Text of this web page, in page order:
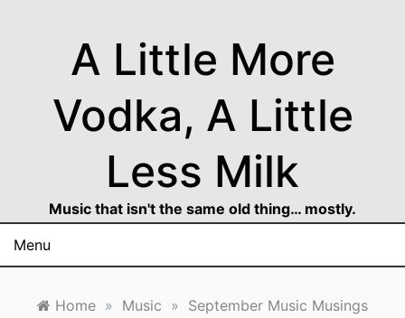
A Little More
Vodka, A Little
Less Milk
Music that isn't the same old thing… mostly.
Menu
Home » Music » September Music Musings